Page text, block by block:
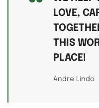
LOVE,
THIS
PLACE!
Andre Lindo